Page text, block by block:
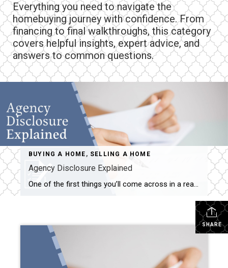
Everything you need to navigate the
homebuying journey with confidence. From
financing to final walkthroughs, this category
covers helpful insights, expert advice, and
answers to common questions.
BUYING A HOME , SELLING A HOME
Agency Disclosure Explained
One of the first things you’ll come across in a real estate transaction is something called an “Agency Disclosure.” It might sound like legal fine print—but it’s actually a simple and important document that lays the foundation for how I (or any agent) work with you. What Is Agency Disclosure? In Minnesota, real estate agents […]
SHARE